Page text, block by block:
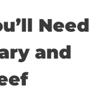
Need
and